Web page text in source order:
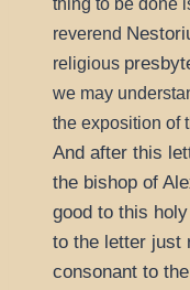
thing to be done
reverend
religious
we may
the exposition of
And after this
the bishop of
good to this
to the letter just
consonant to